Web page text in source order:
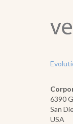
6390
San
USA